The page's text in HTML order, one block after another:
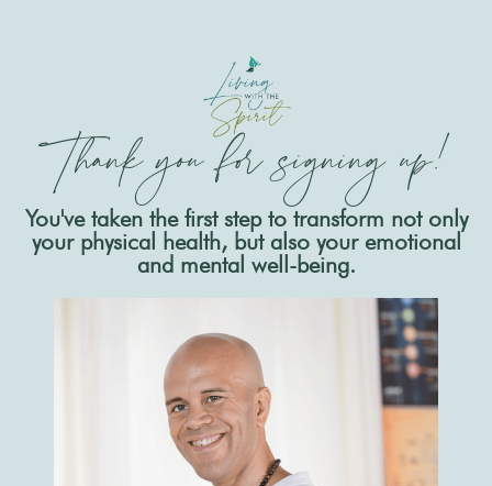
Thank you for signing up!
You've taken the first step to transform not only
your physical health, but also your emotional
and mental well-being.